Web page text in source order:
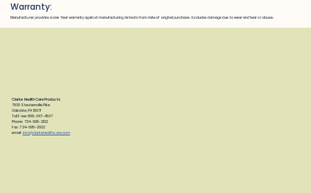
Warranty:
Manufacturer provides a one Year warranty against manufacturing defects from date of original purchase. Excludes damage due to wear and tear or abuse.
Clarke Health Care Products
7830 Steubenville Pike
Oakdale, PA 15071
Toll Free: 888-347-4537
Phone: 724-695-2122
Fax: 724-695-2922
email: info@clarkehealthcare.com